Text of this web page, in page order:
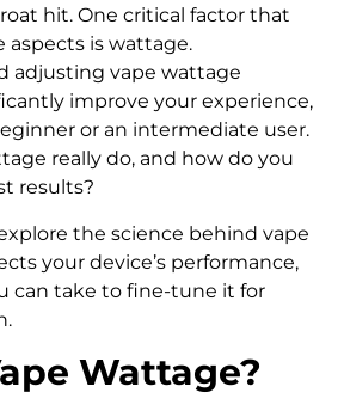
hit. One critical factor that
aspects is wattage.
adjusting vape wattage
improve your experience,
or an intermediate user.
really do, and how do you
results?
the science behind vape
your device’s performance,
can take to fine-tune it for
Wattage?